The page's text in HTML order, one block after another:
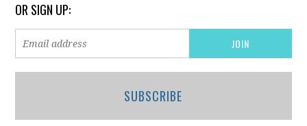
OR SIGN UP:
SUBSCRIBE